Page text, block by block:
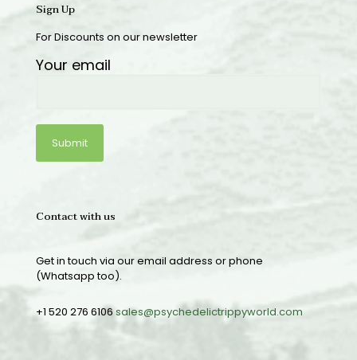
Sign Up
For Discounts on our newsletter
Your email
Contact with us
Get in touch via our email address or phone
(Whatsapp too).
+1 520 276 6106sales@psychedelictrippyworld.com